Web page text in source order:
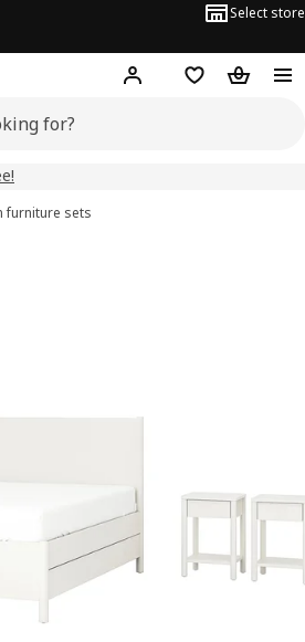
Select store
Hej! Log inWish list
furniture sets